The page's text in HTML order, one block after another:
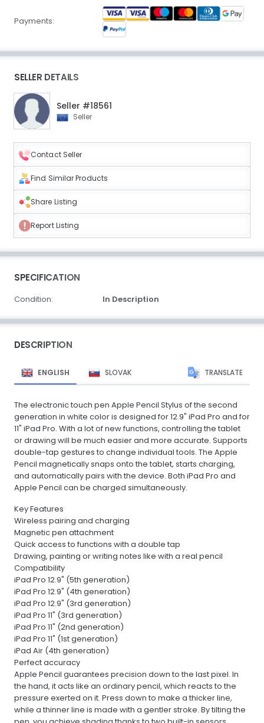
Payments:
SELLER DETAILS
Seller #18561
Seller
Contact Seller
Find Similar Products
Share Listing
Report Listing
SPECIFICATION
Condition: In Description
DESCRIPTION
ENGLISH SLOVAK TRANSLATE
The electronic touch pen Apple Pencil Stylus of the second
generation in white color is designed for 12.9" iPad Pro and for
11" iPad Pro. With a lot of new functions, controlling the tablet
or drawing will be much easier and more accurate. Supports
double-tap gestures to change individual tools. The Apple
Pencil magnetically snaps onto the tablet, starts charging,
and automatically pairs with the device. Both iPad Pro and
Apple Pencil can be charged simultaneously.
Key Features
Wireless pairing and charging
Magnetic pen attachment
Quick access to functions with a double tap
Drawing, painting or writing notes like with a real pencil
Compatibility
iPad Pro 12.9" (5th generation)
iPad Pro 12.9" (4th generation)
iPad Pro 12.9" (3rd generation)
iPad Pro 11" (3rd generation)
iPad Pro 11" (2nd generation)
iPad Pro 11" (1st generation)
iPad Air (4th generation)
Perfect accuracy
Apple Pencil guarantees precision down to the last pixel. In
the hand, it acts like an ordinary pencil, which reacts to the
pressure exerted on it. Press down to make a thicker line,
while a thinner line is made with a gentler stroke. By tilting the